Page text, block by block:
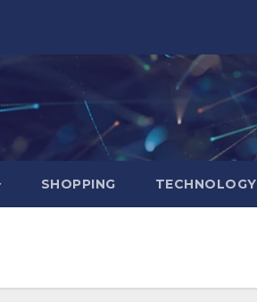
SHOPPING TECHNOLOGY